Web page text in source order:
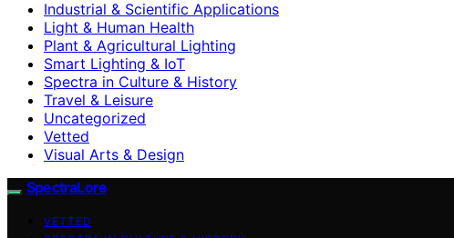
Industrial & Scientific Applications
Light & Human Health
Plant & Agricultural Lighting
Smart Lighting & IoT
Spectra in Culture & History
Travel & Leisure
Uncategorized
Vetted
Visual Arts & Design
SpectraLore
VETTED